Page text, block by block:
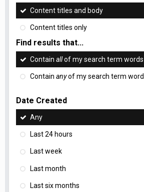
Content titles and body
Content titles only
Find results that...
Contain allof my search term words
Contain anyof my search term
Date Created
Any
Last 24 hours
Last week
Last month
Last six months